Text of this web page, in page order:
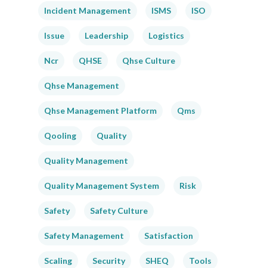
Incident Management ISMS ISO
Issue Leadership Logistics
Ncr QHSE Qhse Culture
Qhse Management
Qhse Management Platform Qms
Qooling Quality
Quality Management
Quality Management System Risk
Safety Safety Culture
Safety Management Satisfaction
Scaling Security SHEQ Tools